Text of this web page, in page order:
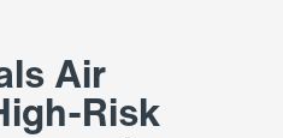
Air
Risk